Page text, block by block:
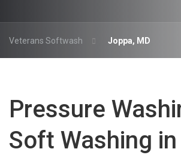
Veterans Softwash Joppa, MD
Pressure
Soft Washing